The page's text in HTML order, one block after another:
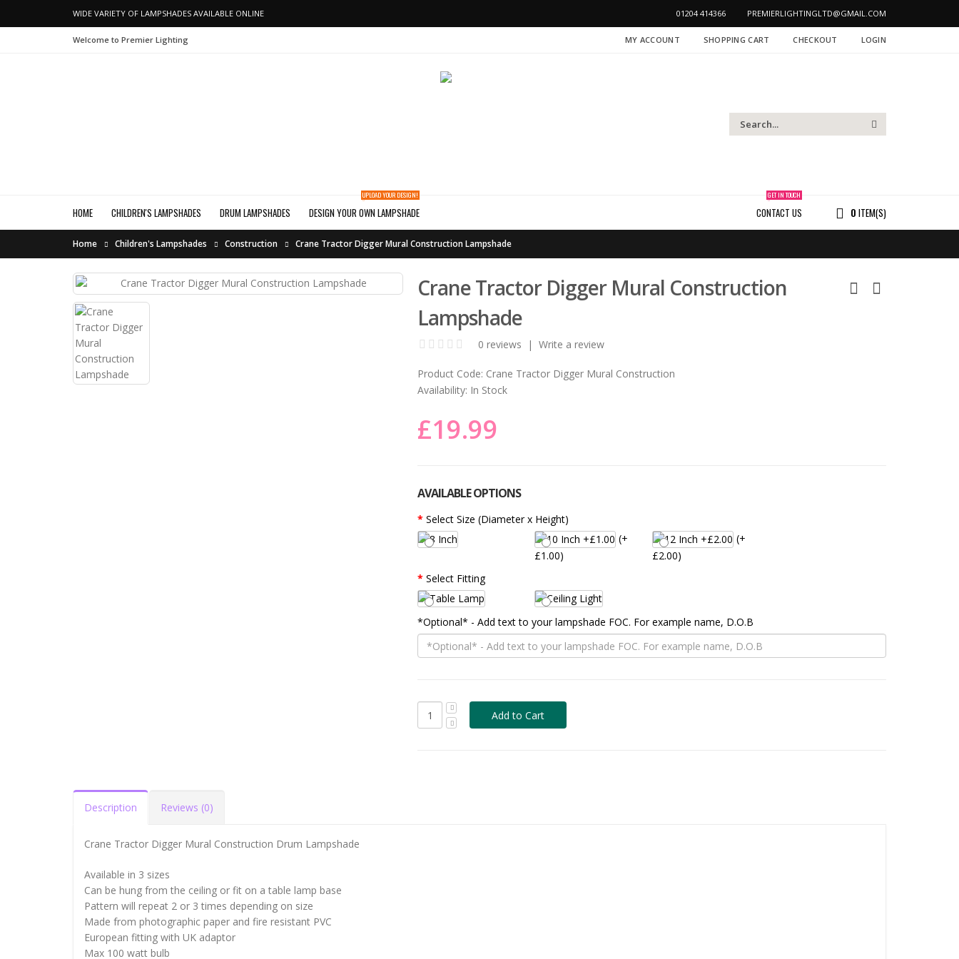
WIDE VARIETY OF LAMPSHADES AVAILABLE ONLINE PREMIERLIGHTINGLTD@GMAIL.COM
01204 414366
Welcome to Premier Lighting MY ACCOUNT SHOPPING CART CHECKOUT LOGIN
0 ITEM(S)
HOME CHILDREN'S LAMPSHADES DRUM LAMPSHADES CONTACT US
GET IN TOUCH
DESIGN YOUR OWN LAMPSHADE
UPLOAD YOUR DESIGN!
Home Children's Lampshades Construction Crane Tractor Digger Mural Construction Lampshade
Crane Tractor Digger Mural Construction
Lampshade
0 reviews |Write a review
Product Code: Crane Tractor Digger Mural Construction
Availability: In Stock
£19.99
AVAILABLE OPTIONS
Select Size (Diameter x Height)
(+
£1.00)
(+
£2.00)
Select Fitting
*Optional* - Add text to your lampshade FOC. For example name, D.O.B
Description Reviews (0)
Crane Tractor Digger Mural Construction Drum Lampshade
Available in 3 sizes
Can be hung from the ceiling or fit on a table lamp base
Pattern will repeat 2 or 3 times depending on size
Made from photographic paper and fire resistant PVC
European fitting with UK adaptor
Max 100 watt bulb